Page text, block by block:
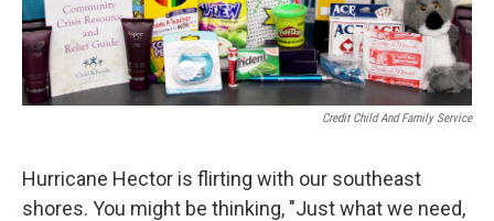
Credit Child And Family Service
Hurricane Hector is flirting with our southeast
shores. You might be thinking, "Just what we need,